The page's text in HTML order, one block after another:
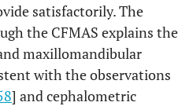
satisfactorily. The
the CFMAS explains the
maxillomandibular
with the observations
] and cephalometric